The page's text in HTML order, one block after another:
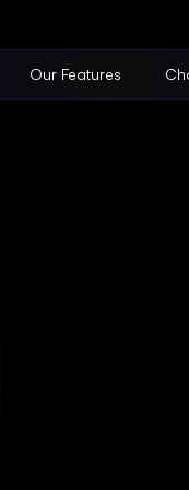
Our Features